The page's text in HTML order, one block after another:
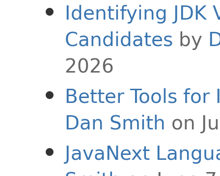
Identifying JDK
Candidates by
2026
Better Tools
Dan Smith on
JavaNext